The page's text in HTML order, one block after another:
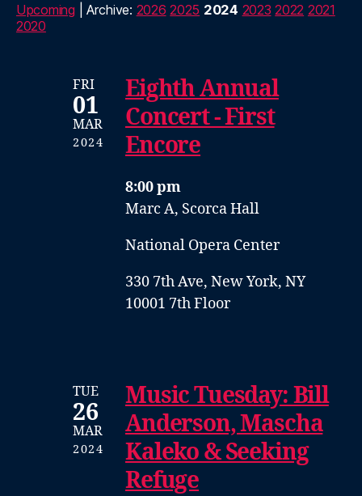
Upcoming | Archive: 2026 2025 2024 2023 2022 2021
2020
FRI
01
MAR
2024
Eighth Annual
Concert - First
Encore
8:00 pm
Marc A, Scorca Hall
National Opera Center
330 7th Ave, New York, NY
10001 7th Floor
TUE
26
MAR
2024
Music Tuesday: Bill
Anderson, Mascha
Kaleko & Seeking
Refuge